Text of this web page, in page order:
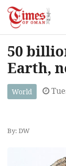
50
Earth,
World
By: DW